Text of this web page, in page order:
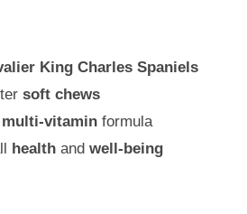
King Charles Spaniels
soft chews
multi-vitamin formula
health and well-being